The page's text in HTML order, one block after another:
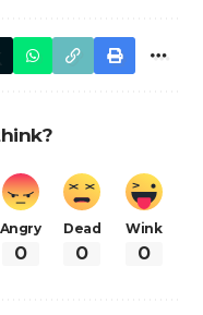
Angry
0
Dead
0
Wink
0